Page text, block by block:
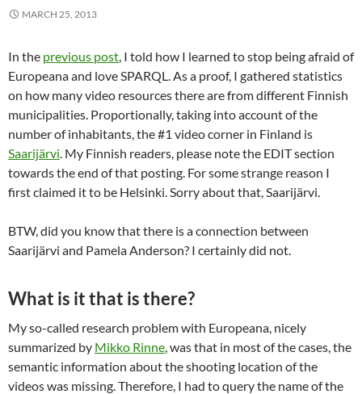
MARCH 25, 2013
In the previous post, I told how I learned to stop being afraid of
Europeana and love SPARQL. As a proof, I gathered statistics
on how many video resources there are from different Finnish
municipalities. Proportionally, taking into account of the
number of inhabitants, the #1 video corner in Finland is
Saarijärvi. My Finnish readers, please note the EDIT section
towards the end of that posting. For some strange reason I
first claimed it to be Helsinki. Sorry about that, Saarijärvi.
BTW, did you know that there is a connection between
Saarijärvi and Pamela Anderson? I certainly did not.
What is it that is there?
My so-called research problem with Europeana, nicely
summarized by Mikko Rinne, was that in most of the cases, the
semantic information about the shooting location of the
videos was missing. Therefore, I had to query the name of the